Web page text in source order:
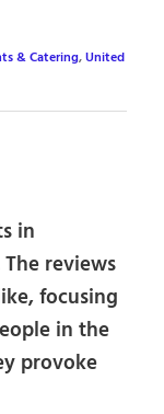
& Catering,United
in
reviews
focusing
in the
provoke